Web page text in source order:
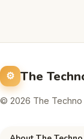
The
© 2026 The Techno